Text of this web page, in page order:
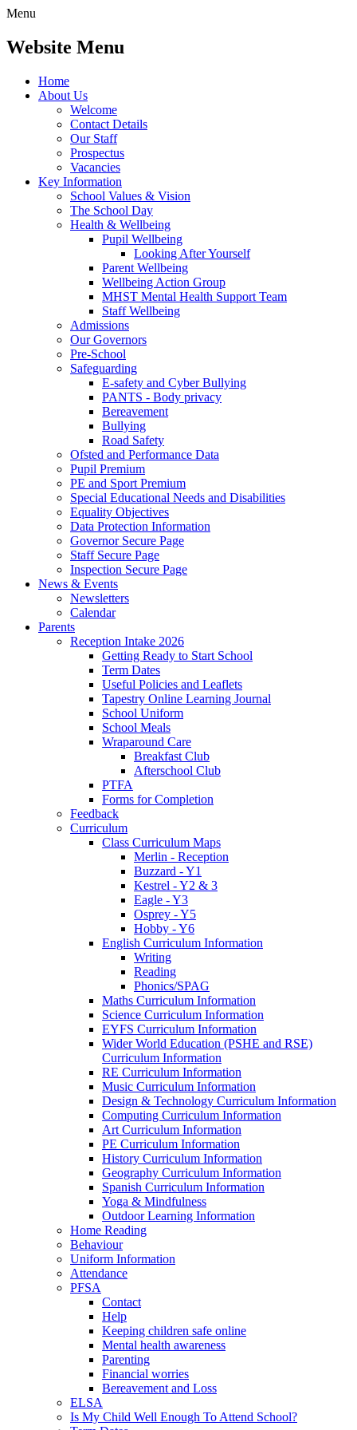
Menu
Website Menu
Home
About Us
Welcome
Contact Details
Our Staff
Prospectus
Vacancies
Key Information
School Values & Vision
The School Day
Health & Wellbeing
Pupil Wellbeing
Looking After Yourself
Parent Wellbeing
Wellbeing Action Group
MHST Mental Health Support Team
Staff Wellbeing
Admissions
Our Governors
Pre-School
Safeguarding
E-safety and Cyber Bullying
PANTS - Body privacy
Bereavement
Bullying
Road Safety
Ofsted and Performance Data
Pupil Premium
PE and Sport Premium
Special Educational Needs and Disabilities
Equality Objectives
Data Protection Information
Governor Secure Page
Staff Secure Page
Inspection Secure Page
News & Events
Newsletters
Calendar
Parents
Reception Intake 2026
Getting Ready to Start School
Term Dates
Useful Policies and Leaflets
Tapestry Online Learning Journal
School Uniform
School Meals
Wraparound Care
Breakfast Club
Afterschool Club
PTFA
Forms for Completion
Feedback
Curriculum
Class Curriculum Maps
Merlin - Reception
Buzzard - Y1
Kestrel - Y2 & 3
Eagle - Y3
Osprey - Y5
Hobby - Y6
English Curriculum Information
Writing
Reading
Phonics/SPAG
Maths Curriculum Information
Science Curriculum Information
EYFS Curriculum Information
Wider World Education (PSHE and RSE)
Curriculum Information
RE Curriculum Information
Music Curriculum Information
Design & Technology Curriculum Information
Computing Curriculum Information
Art Curriculum Information
PE Curriculum Information
History Curriculum Information
Geography Curriculum Information
Spanish Curriculum Information
Yoga & Mindfulness
Outdoor Learning Information
Home Reading
Behaviour
Uniform Information
Attendance
PFSA
Contact
Help
Keeping children safe online
Mental health awareness
Parenting
Financial worries
Bereavement and Loss
ELSA
Is My Child Well Enough To Attend School?